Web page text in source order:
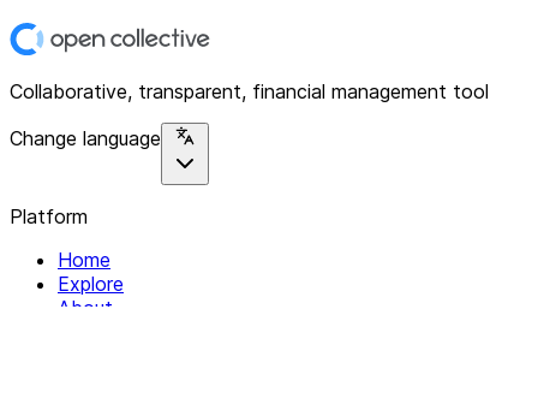
Collaborative, transparent, financial management tool
Change language
Platform
Home
Explore
About